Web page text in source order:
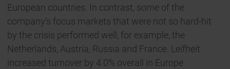
European countries. In contrast, some of the
company’s focus markets that were not so hard-hit
by the crisis performed well, for example, the
Netherlands, Austria, Russia and France. Leifheit
increased turnover by 4.0% overall in Europe